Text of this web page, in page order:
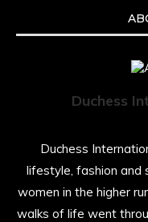
Duchess
Duchess
lifestyle, fashion and
women in the higher
walks of life went